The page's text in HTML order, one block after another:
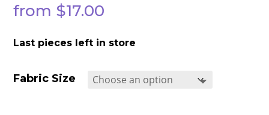
from $17.00
Last pieces left in store
Fabric Size